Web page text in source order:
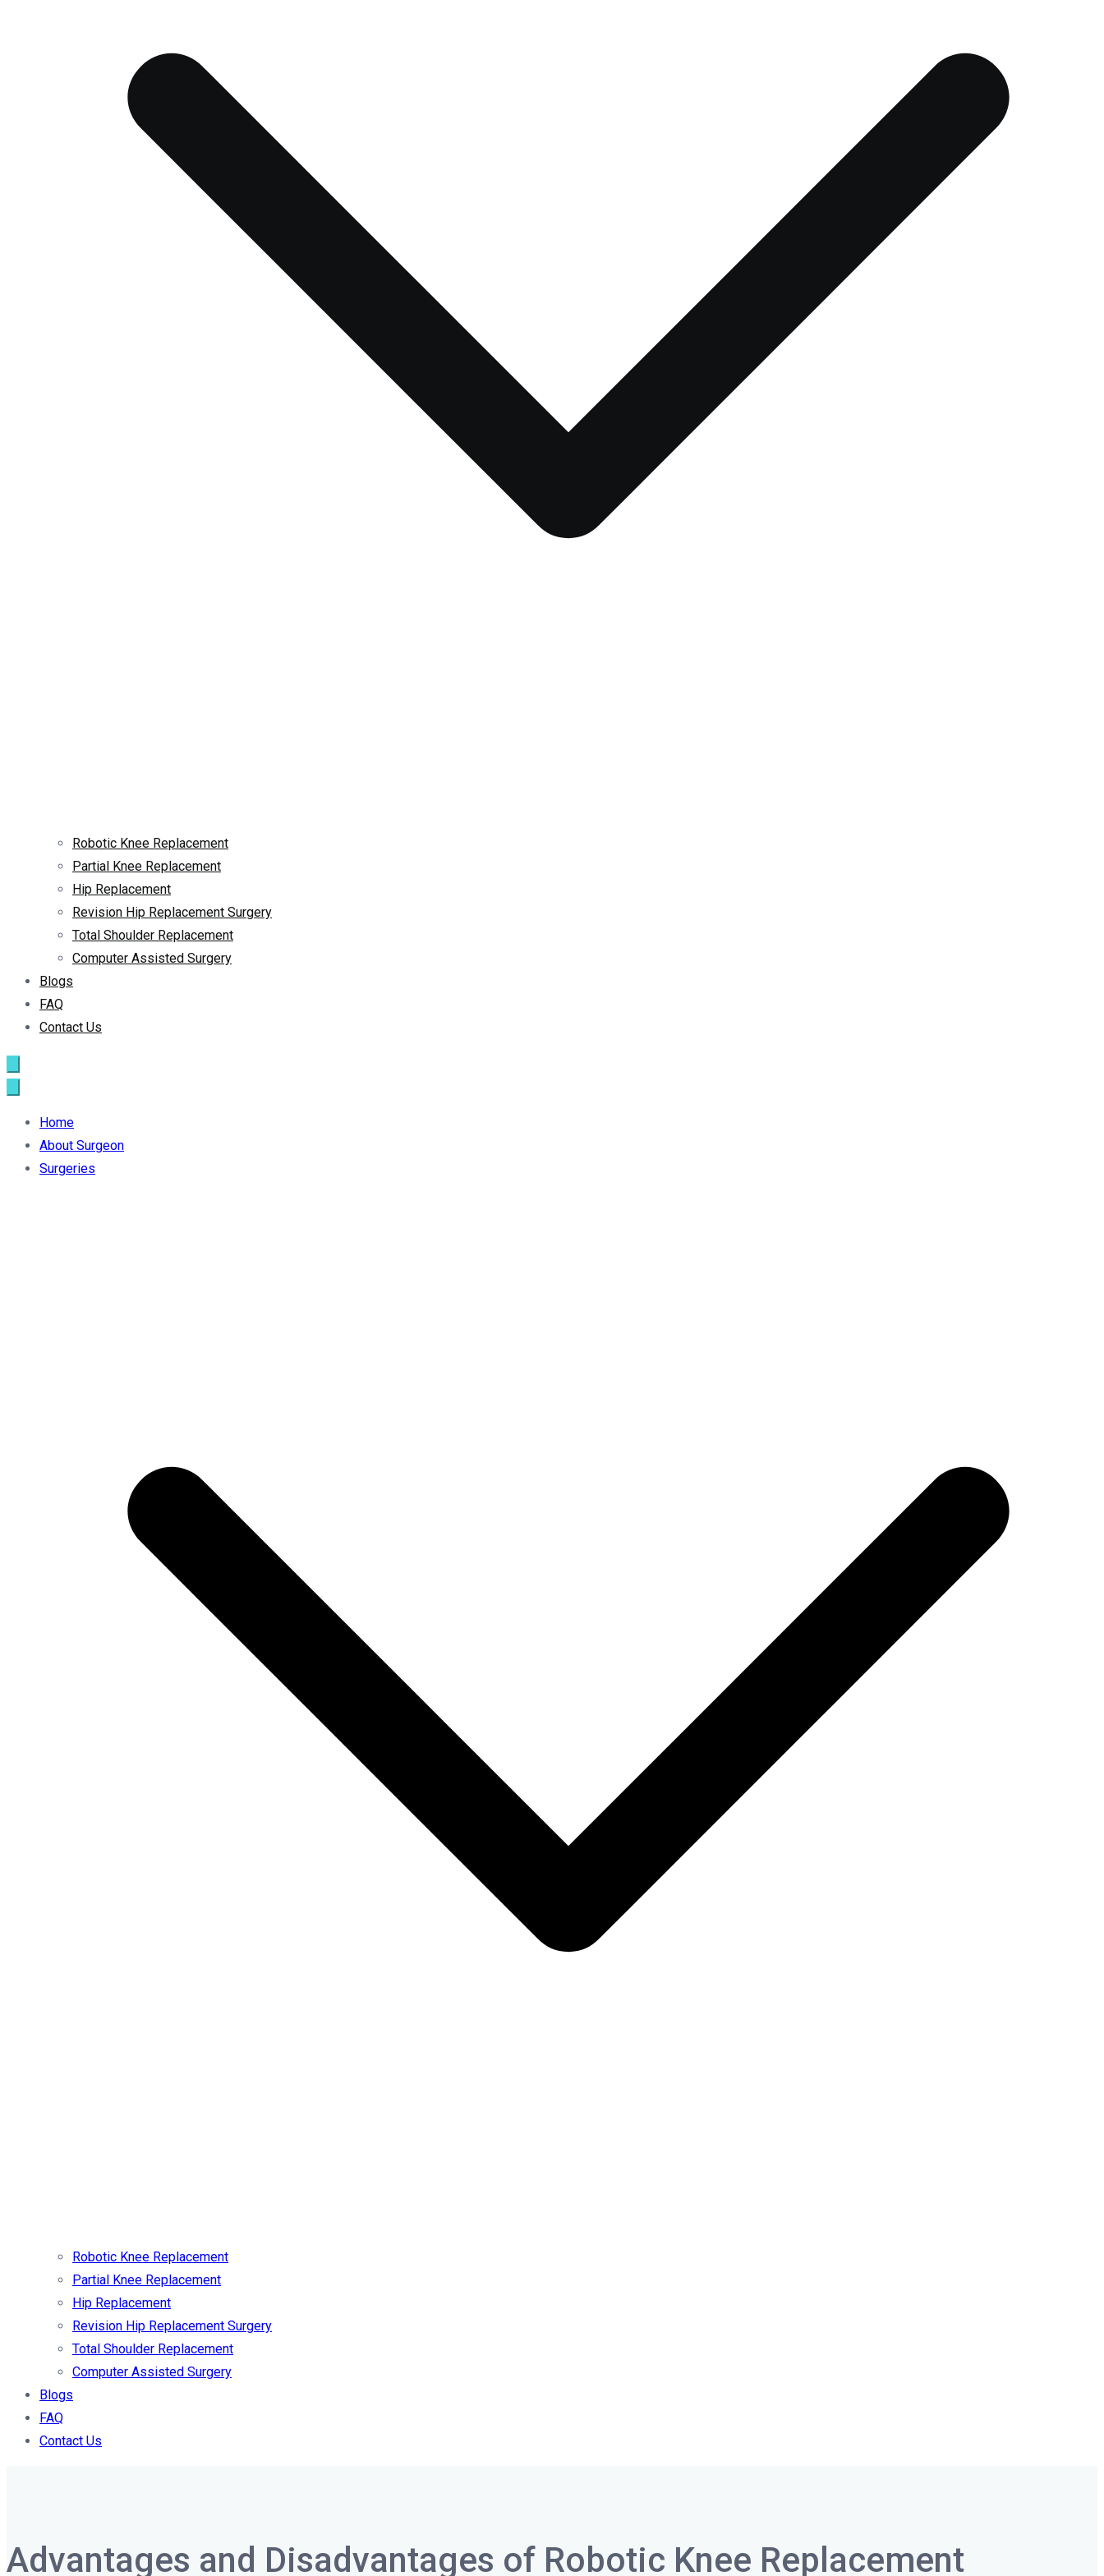
Robotic Knee Replacement
Partial Knee Replacement
Hip Replacement
Revision Hip Replacement Surgery
Total Shoulder Replacement
Computer Assisted Surgery
Blogs
FAQ
Contact Us
Home
About Surgeon
Surgeries
Robotic Knee Replacement
Partial Knee Replacement
Hip Replacement
Revision Hip Replacement Surgery
Total Shoulder Replacement
Computer Assisted Surgery
Blogs
FAQ
Contact Us
Advantages and Disadvantages of Robotic Knee Replacement